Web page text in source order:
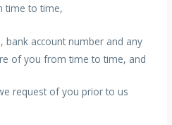
time to time,
bank account number and any
of you from time to time, and
request of you prior to us